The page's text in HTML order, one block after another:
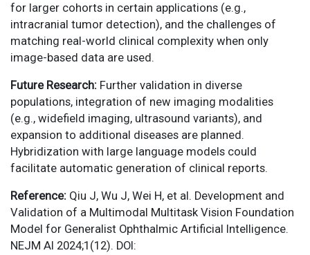
for larger cohorts in certain applications (e.g.,
intracranial tumor detection), and the challenges of
matching real-world clinical complexity when only
image-based data are used.
Future Research: Further validation in diverse
populations, integration of new imaging modalities
(e.g., widefield imaging, ultrasound variants), and
expansion to additional diseases are planned.
Hybridization with large language models could
facilitate automatic generation of clinical reports.
Reference: Qiu J, Wu J, Wei H, et al. Development and
Validation of a Multimodal Multitask Vision Foundation
Model for Generalist Ophthalmic Artificial Intelligence.
NEJM AI 2024;1(12). DOI: